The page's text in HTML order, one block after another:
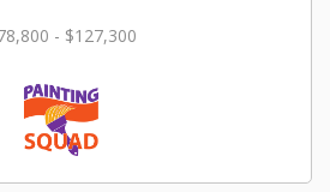
- $127,300